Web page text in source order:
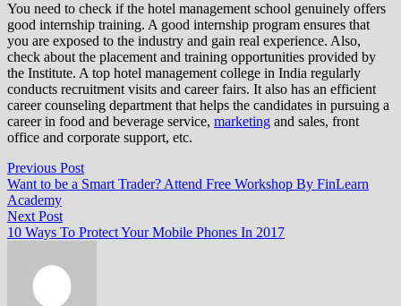
You need to check if the hotel management school genuinely offers
good internship training. A good internship program ensures that
you are exposed to the industry and gain real experience. Also,
check about the placement and training opportunities provided by
the Institute. A top hotel management college in India regularly
conducts recruitment visits and career fairs. It also has an efficient
career counseling department that helps the candidates in pursuing a
career in food and beverage service, marketing and sales, front
office and corporate support, etc.
Post
navigation
Previous PostPrevious
post:
Want to be a Smart Trader? Attend Free Workshop By FinLearn
Academy
Next PostNext
post:
10 Ways To Protect Your Mobile Phones In 2017